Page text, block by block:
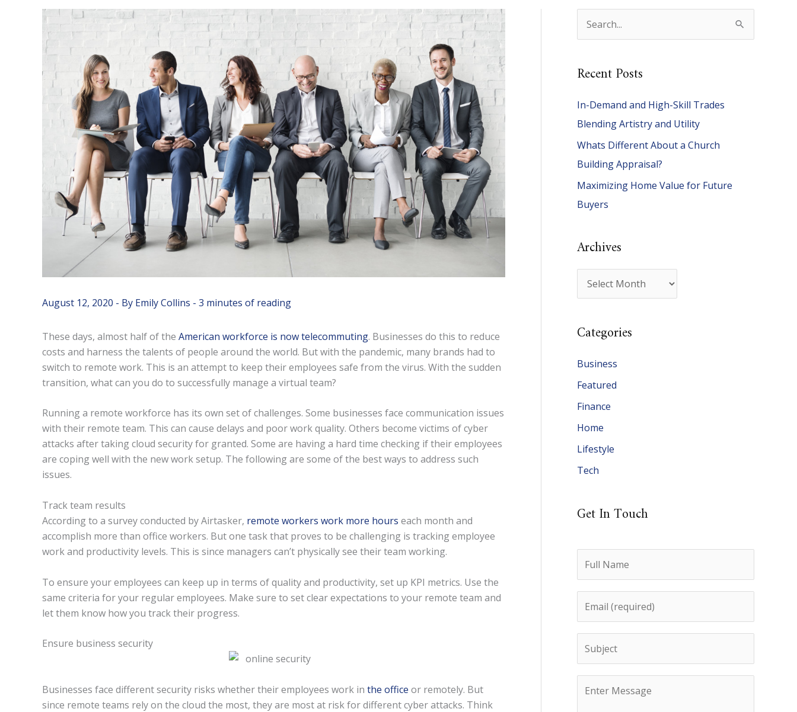
August 12, 2020 - By Emily Collins - 3 minutes of reading
These days, almost half of the American workforce is now telecommuting. Businesses do this to reduce
costs and harness the talents of people around the world. But with the pandemic, many brands had to
switch to remote work. This is an attempt to keep their employees safe from the virus. With the sudden
transition, what can you do to successfully manage a virtual team?
Running a remote workforce has its own set of challenges. Some businesses face communication issues
with their remote team. This can cause delays and poor work quality. Others become victims of cyber
attacks after taking cloud security for granted. Some are having a hard time checking if their employees
are coping well with the new work setup. The following are some of the best ways to address such
issues.
Track team results
According to a survey conducted by Airtasker, remote workers work more hours each month and
accomplish more than office workers. But one task that proves to be challenging is tracking employee
work and productivity levels. This is since managers can’t physically see their team working.
To ensure your employees can keep up in terms of quality and productivity, set up KPI metrics. Use the
same criteria for your regular employees. Make sure to set clear expectations to your remote team and
let them know how you track their progress.
Ensure business security
Businesses face different security risks whether their employees work in the office or remotely. But
since remote teams rely on the cloud the most, they are most at risk for different cyber attacks. Think
e
r
h
f
o
r
:
Recent Posts
In-Demand and High-Skill Trades
Blending Artistry and Utility
Whats Different About a Church
Building Appraisal?
Maximizing Home Value for Future
Buyers
Archives
r
h
e
s
Categories
Business
Featured
Finance
Home
Lifestyle
Tech
Get In Touch